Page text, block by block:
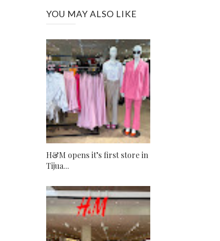
YOU MAY ALSO LIKE
H&M opens it’s first store in
Tijua...